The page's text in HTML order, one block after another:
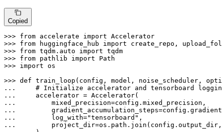
Copied
>>> from accelerate import
>>> from huggingface_hub import
>>> from tqdm.auto import
>>> from pathlib import
>>> import os
>>> def train_loop ( config, model, noise_scheduler,
...
# Initialize accelerator and tensorboard
...
...
...
...
        log_with=
"tensorboard"
...